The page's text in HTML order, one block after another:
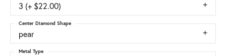
3 (+ $22.00)
pear
Center Diamond Shape
Metal Type